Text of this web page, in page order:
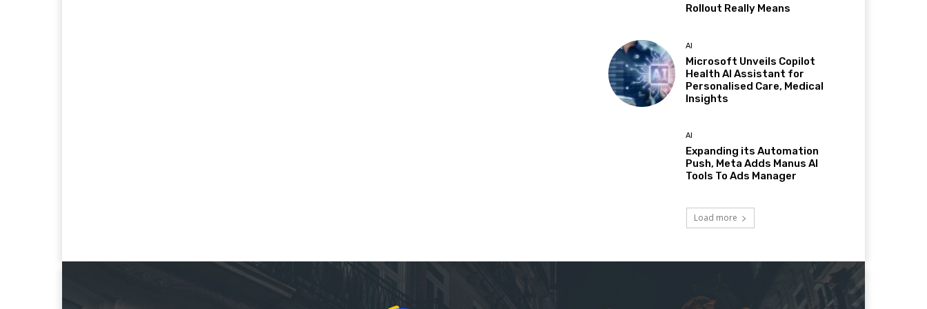
Rollout Really Means
AI
Microsoft Unveils Copilot
Health AI Assistant for
Personalised Care, Medical
Insights
AI
Expanding its Automation
Push, Meta Adds Manus AI
Tools To Ads Manager
Load more